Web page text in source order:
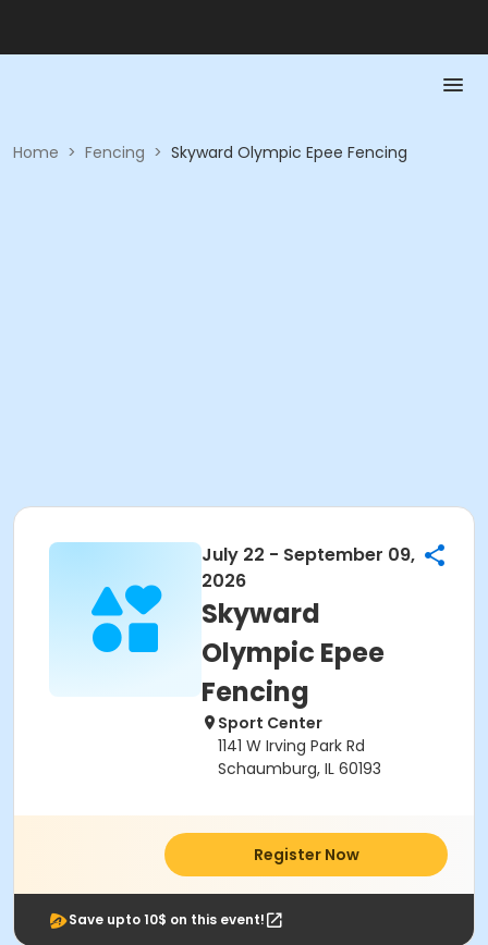
Home > Fencing > Skyward Olympic Epee Fencing
July 22 - September 09,
2026
Skyward
Olympic Epee
Fencing
Sport Center
1141 W Irving Park Rd
Schaumburg, IL 60193
Register Now
Save upto 10$ on this event!